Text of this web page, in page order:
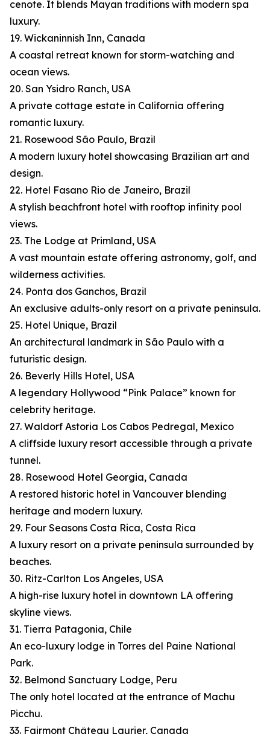
cenote. It blends Mayan traditions with modern spa
luxury.
19. Wickaninnish Inn, Canada
A coastal retreat known for storm-watching and
ocean views.
20. San Ysidro Ranch, USA
A private cottage estate in California offering
romantic luxury.
21. Rosewood São Paulo, Brazil
A modern luxury hotel showcasing Brazilian art and
design.
22. Hotel Fasano Rio de Janeiro, Brazil
A stylish beachfront hotel with rooftop infinity pool
views.
23. The Lodge at Primland, USA
A vast mountain estate offering astronomy, golf, and
wilderness activities.
24. Ponta dos Ganchos, Brazil
An exclusive adults-only resort on a private peninsula.
25. Hotel Unique, Brazil
An architectural landmark in São Paulo with a
futuristic design.
26. Beverly Hills Hotel, USA
A legendary Hollywood “Pink Palace” known for
celebrity heritage.
27. Waldorf Astoria Los Cabos Pedregal, Mexico
A cliffside luxury resort accessible through a private
tunnel.
28. Rosewood Hotel Georgia, Canada
A restored historic hotel in Vancouver blending
heritage and modern luxury.
29. Four Seasons Costa Rica, Costa Rica
A luxury resort on a private peninsula surrounded by
beaches.
30. Ritz-Carlton Los Angeles, USA
A high-rise luxury hotel in downtown LA offering
skyline views.
31. Tierra Patagonia, Chile
An eco-luxury lodge in Torres del Paine National
Park.
32. Belmond Sanctuary Lodge, Peru
The only hotel located at the entrance of Machu
Picchu.
33. Fairmont Château Laurier, Canada